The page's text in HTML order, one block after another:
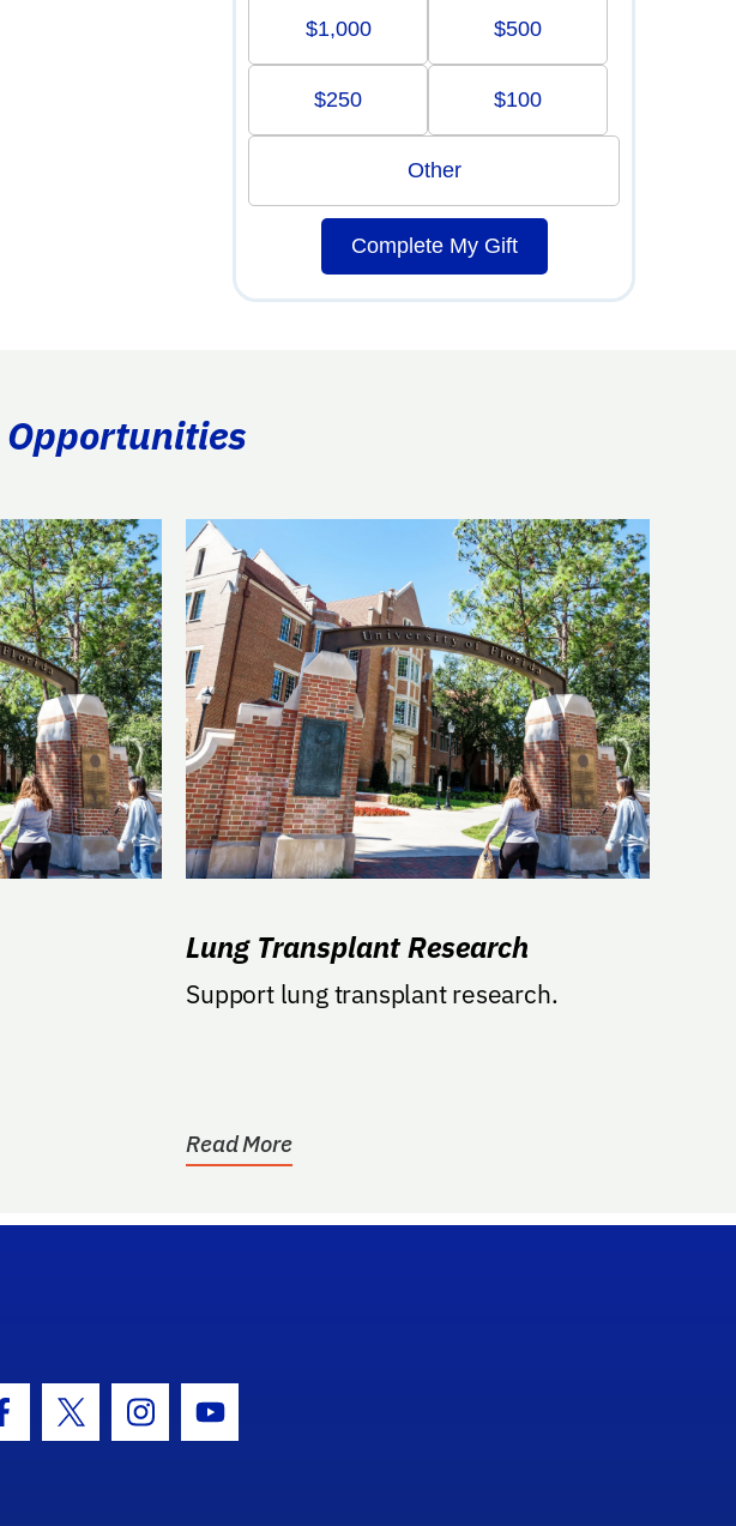
$1,000 $500
$250 $100
Other
Complete My Gift
Opportunities
Lung Transplant Research
Support lung transplant research.
Read More
Facebook Icon
Twitter IconInstagram Icon
Youtube Icon